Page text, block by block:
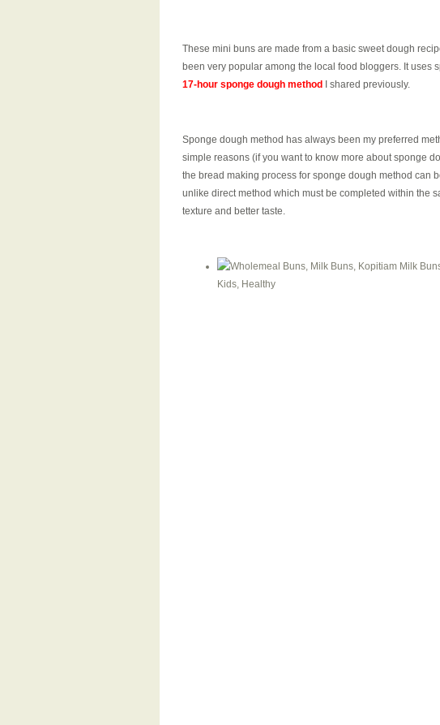
These mini buns are made from a basic sweet dough
been very popular among the local food bloggers. It uses
17-hour sponge dough method
I shared previously.
Sponge dough method has always been my preferred
simple reasons (if you want to know more about sponge
the bread making process for sponge dough method can
unlike direct method which must be completed within the
texture and better taste.